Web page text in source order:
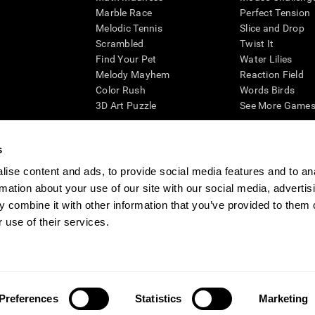
content and ads, to provide social media features and to
about your use of our site with our social media,
combine it with other information that you’ve provided to them
use of their services.
Preferences Statistics Marketing
Marble Race
Melodic Tennis
Scrambled
Find Your Pet
Melody Mayhem
Color Rush
3D Art Puzzle
Perfect Tension
Slice and Drop
Twist It
Water Lilies
Reaction Field
Words Birds
See More
cognitive wellbeing of an individual. In a clinical setting, the CogniFit results
CogniFit’s brain trainings are designed to promote/encourage the general state of
also be used for research purposes for any range of cognitive related
within the researchers' institution and will be the researcher's obligation. All such